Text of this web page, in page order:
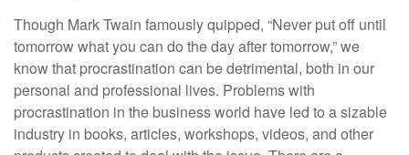
Though Mark Twain famously quipped, “Never put off until
tomorrow what you can do the day after tomorrow,” we
know that procrastination can be detrimental, both in our
personal and professional lives. Problems with
procrastination in the business world have led to a sizable
industry in books, articles, workshops, videos, and other